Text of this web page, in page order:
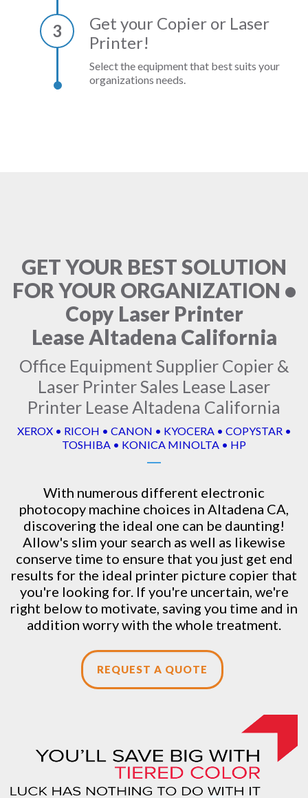
3
Get your Copier or Laser
Printer!
Select the equipment that best suits your
organizations needs.
GET YOUR BEST SOLUTION
FOR YOUR ORGANIZATION •
Copy Laser Printer
Lease Altadena California
Office Equipment Supplier Copier &
Laser Printer Sales Lease Laser
Printer Lease Altadena California
XEROX • RICOH • CANON • KYOCERA • COPYSTAR •
TOSHIBA • KONICA MINOLTA • HP
With numerous different electronic
photocopy machine choices in Altadena CA,
discovering the ideal one can be daunting!
Allow's slim your search as well as likewise
conserve time to ensure that you just get end
results for the ideal printer picture copier that
you're looking for. If you're uncertain, we're
right below to motivate, saving you time and in
addition worry with the whole treatment.
REQUEST A QUOTE